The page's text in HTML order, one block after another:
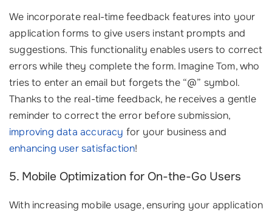
We incorporate real-time feedback features into your
application forms to give users instant prompts and
suggestions. This functionality enables users to correct
errors while they complete the form. Imagine Tom, who
tries to enter an email but forgets the “@” symbol.
Thanks to the real-time feedback, he receives a gentle
reminder to correct the error before submission,
improving data accuracy for your business and
enhancing user satisfaction!
5. Mobile Optimization for On-the-Go Users
With increasing mobile usage, ensuring your application